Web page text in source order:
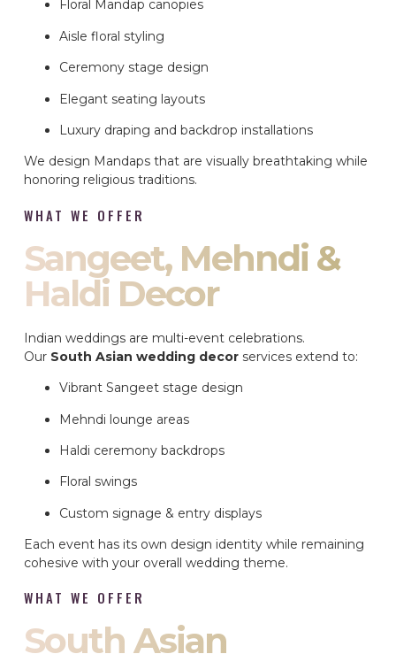
Floral Mandap canopies
Aisle floral styling
Ceremony stage design
Elegant seating layouts
Luxury draping and backdrop installations
We design Mandaps that are visually breathtaking while
honoring religious traditions.
WHAT WE OFFER
Sangeet, Mehndi &
Haldi Decor
Indian weddings are multi-event celebrations.
Our South Asian wedding decor services extend to:
Vibrant Sangeet stage design
Mehndi lounge areas
Haldi ceremony backdrops
Floral swings
Custom signage & entry displays
Each event has its own design identity while remaining
cohesive with your overall wedding theme.
WHAT WE OFFER
South Asian